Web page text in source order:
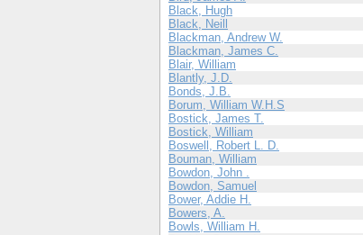
Black, Hugh
Black, Neill
Blackman, Andrew W.
Blackman, James C.
Blair, William
Blantly, J.D.
Bonds, J.B.
Borum, William W.H.S
Bostick, James T.
Bostick, William
Boswell, Robert L. D.
Bouman, William
Bowdon, John .
Bowdon, Samuel
Bower, Addie H.
Bowers, A.
Bowls, William H.